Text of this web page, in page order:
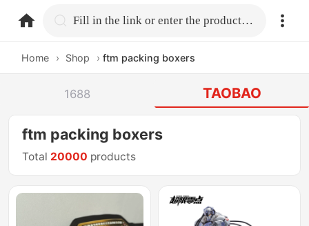
home.search Fill in the link or enter the product name.
Home › Shop › ftm packing boxers
1688 TAOBAO
ftm packing boxers
Total 20000 products